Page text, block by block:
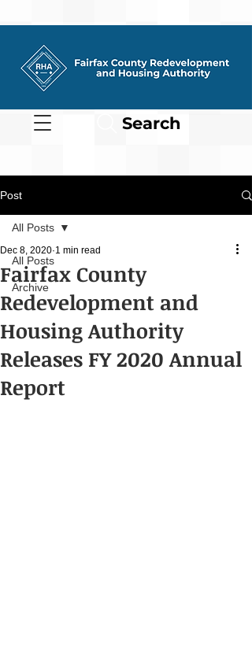
Search
Post
All Posts
Archive
All Posts
Fairfax County
Redevelopment and
Housing Authority
Releases FY 2020 Annual
Report
Dec 8, 2020 1 min read